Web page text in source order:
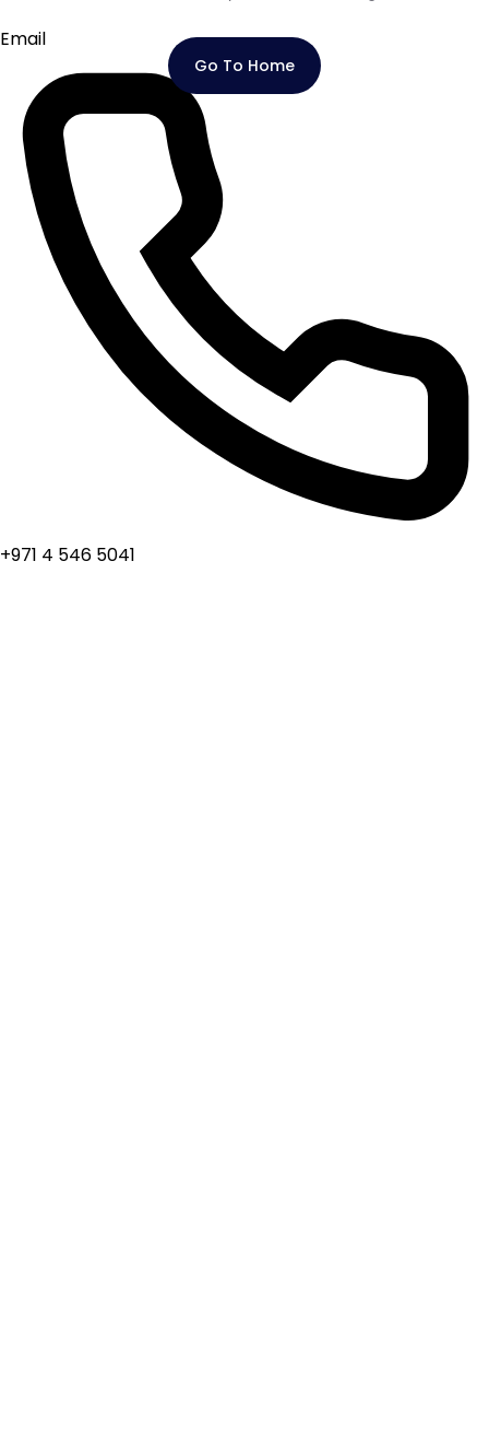
Go To Home
Email
+971 4 546 5041